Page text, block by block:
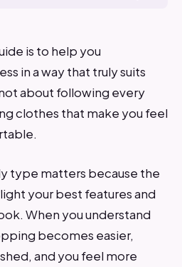
is to help you
in a way that truly suits
about following every
clothes that make you feel
type matters because the
your best features and
When you understand
becomes easier,
and you feel more